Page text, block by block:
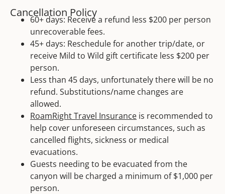
Cancellation Policy
60+ days: Receive a refund less $200 per person
unrecoverable fees.
45+ days: Reschedule for another trip/date, or
receive Mild to Wild gift certificate less $200 per
person.
Less than 45 days, unfortunately there will be no
refund. Substitutions/name changes are
allowed.
RoamRight Travel Insurance is recommended to
help cover unforeseen circumstances, such as
cancelled flights, sickness or medical
evacuations.
Guests needing to be evacuated from the
canyon will be charged a minimum of $1,000 per
person.